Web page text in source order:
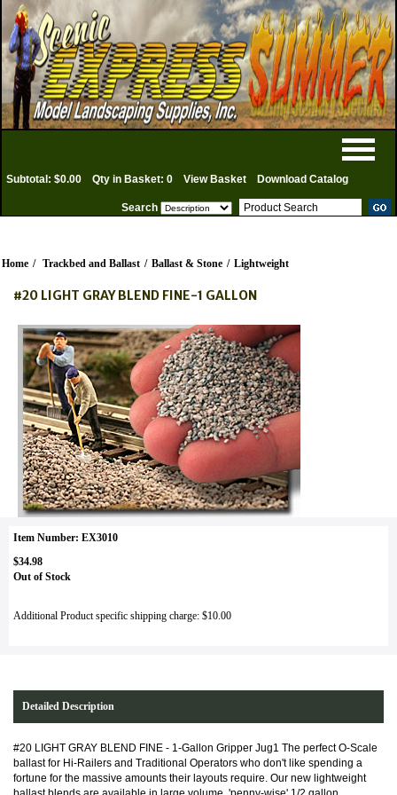
Subtotal: $0.00 Qty in Basket: 0 View Basket Download Catalog
Search
Home / Trackbed and Ballast / Ballast & Stone / Lightweight
#20 LIGHT GRAY BLEND FINE-1 GALLON
Item Number: EX3010
$34.98
Out of Stock
Additional Product specific shipping charge: $10.00
Detailed Description
#20 LIGHT GRAY BLEND FINE - 1-Gallon Gripper Jug1 The perfect O-Scale
ballast for Hi-Railers and Traditional Operators who don't like spending a
fortune for the massive amounts their layouts require. Our new lightweight